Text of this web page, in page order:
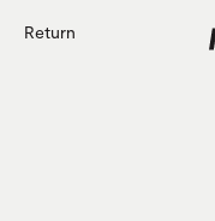
Return